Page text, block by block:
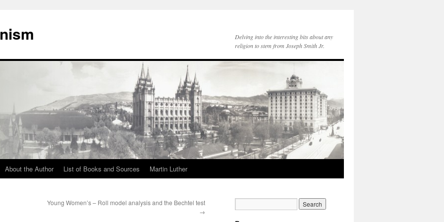
Delving into the interesting bits about any
religion to stem from Joseph Smith Jr.
About the Author List of Books and Sources Martin Luther
Young Women’s – Roll model analysis and the Bechtel test
→